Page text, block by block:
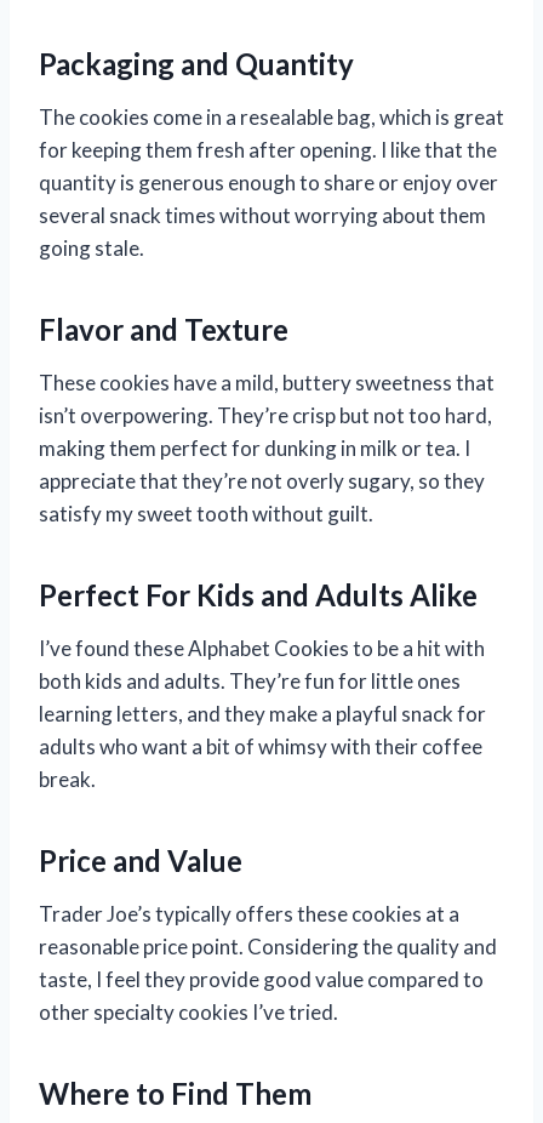
Packaging and Quantity
The cookies come in a resealable bag, which is great
for keeping them fresh after opening. I like that the
quantity is generous enough to share or enjoy over
several snack times without worrying about them
going stale.
Flavor and Texture
These cookies have a mild, buttery sweetness that
isn’t overpowering. They’re crisp but not too hard,
making them perfect for dunking in milk or tea. I
appreciate that they’re not overly sugary, so they
satisfy my sweet tooth without guilt.
Perfect For Kids and Adults Alike
I’ve found these Alphabet Cookies to be a hit with
both kids and adults. They’re fun for little ones
learning letters, and they make a playful snack for
adults who want a bit of whimsy with their coffee
break.
Price and Value
Trader Joe’s typically offers these cookies at a
reasonable price point. Considering the quality and
taste, I feel they provide good value compared to
other specialty cookies I’ve tried.
Where to Find Them